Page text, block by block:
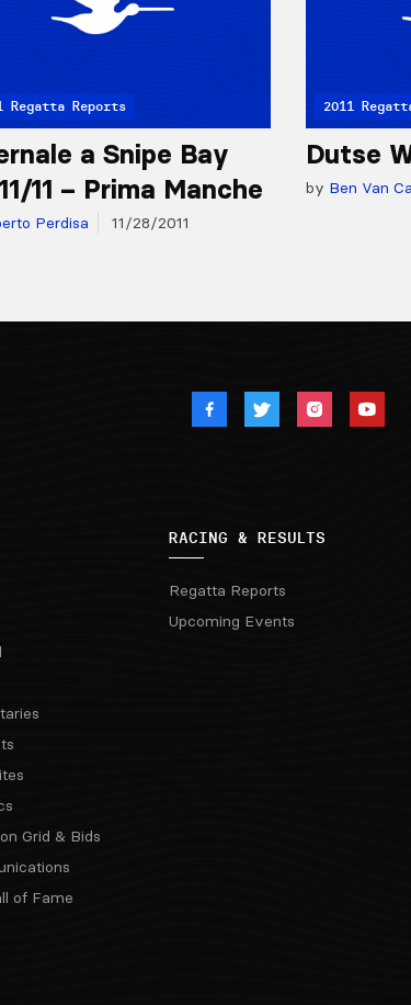
Regatta Reports
a Snipe Bay
11 – Prima Manche
Perdisa 11/28/2011
2011
Dutse
by Ben Van
Grid & Bids
of Fame
RACING & RESULTS
Regatta Reports
Upcoming Events